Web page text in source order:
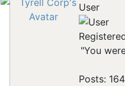
User
"You
Posts: